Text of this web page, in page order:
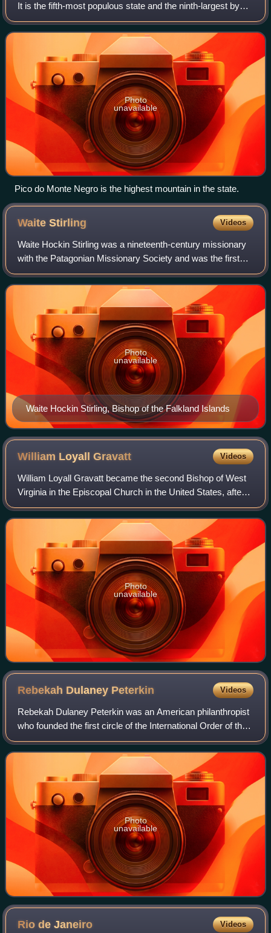
It is the fifth-most populous state and the ninth-largest by
area and it is divided into 497 municipalities. Located in the
southernmost
Photo
unavailable
Pico do Monte Negro is the highest mountain in the state.
WaiteStirling Videos
Waite Hockin Stirling was a nineteenth-century missionary
with the Patagonian Missionary Society and was the first
Anglican Bishop of the Falkland Islands. He was brother-in-
law to Thomas Phinn. He wa
Waite Hockin Stirling, Bishop of the Falkland Islands
Photo
unavailable
William LoyallGravatt Videos
William Loyall Gravatt became the second Bishop of West
Virginia in the Episcopal Church in the United States, after
serving as a coadjutor to Bishop George William Peterkin.
Photo
unavailable
Rebekah Dulaney Peterkin Videos
Rebekah Dulaney Peterkin was an American philanthropist
who founded the first circle of the International Order of the
King's Daughters and Sons in Virginia, and then the
Sheltering Arms Hospital in R
Photo
unavailable
Rio deJaneiro Videos